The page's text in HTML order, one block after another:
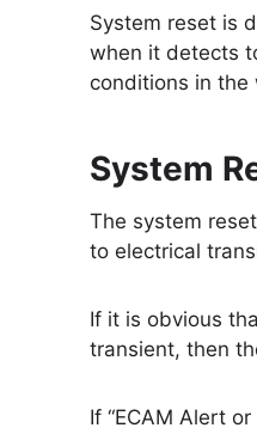
System reset is
when it detects
conditions in the
System
The system
to electrical
If it is obvious
transient, then
If “ECAM Alert